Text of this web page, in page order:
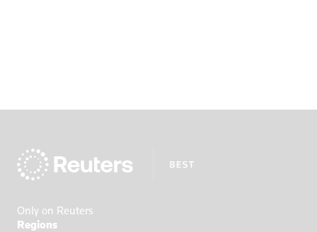
Only on Reuters
Regions